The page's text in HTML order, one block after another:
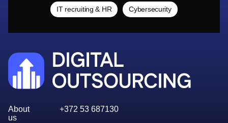
IT recruiting & HR Cybersecurity
About
us
+372 53 687130